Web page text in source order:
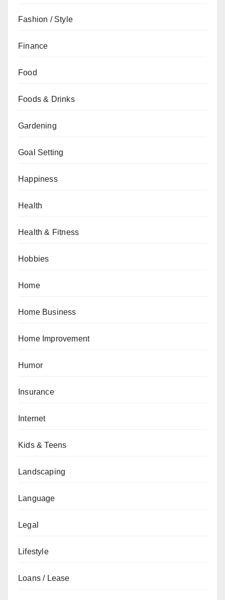
Fashion / Style
Finance
Food
Foods & Drinks
Gardening
Goal Setting
Happiness
Health
Health & Fitness
Hobbies
Home
Home Business
Home Improvement
Humor
Insurance
Internet
Kids & Teens
Landscaping
Language
Legal
Lifestyle
Loans / Lease